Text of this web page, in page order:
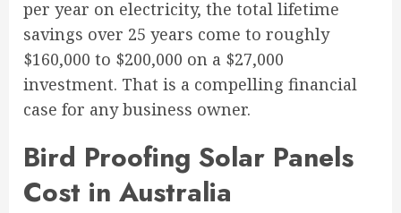
per year on electricity, the total lifetime
savings over 25 years come to roughly
$160,000 to $200,000 on a $27,000
investment. That is a compelling financial
case for any business owner.
Bird Proofing Solar Panels
Cost in Australia